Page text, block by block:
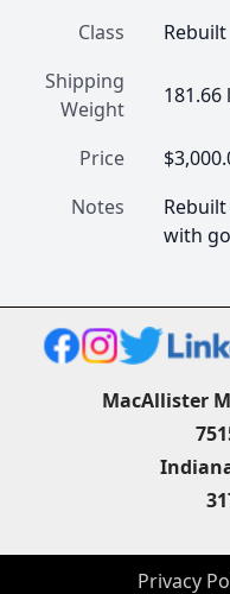
Class
Rebuilt
Shipping
Weight
181.66
Price
Notes
with
MacAllister
Privacy